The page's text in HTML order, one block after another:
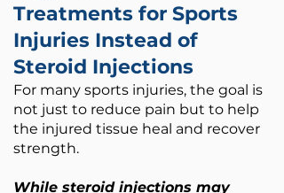
Treatments for Sports
Injuries Instead of
Steroid Injections
For many sports injuries, the goal is
not just to reduce pain but to help
the injured tissue heal and recover
strength.
While steroid injections may